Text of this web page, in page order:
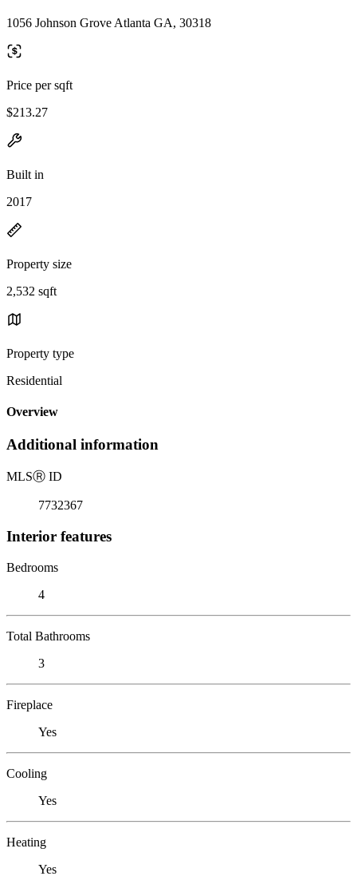
1056 Johnson Grove Atlanta GA, 30318
Price per sqft
$213.27
Built in
2017
Property size
2,532 sqft
Property type
Residential
Overview
Additional information
MLSⓇ ID
7732367
Interior features
Bedrooms
4
Total Bathrooms
3
Fireplace
Yes
Cooling
Yes
Heating
Yes